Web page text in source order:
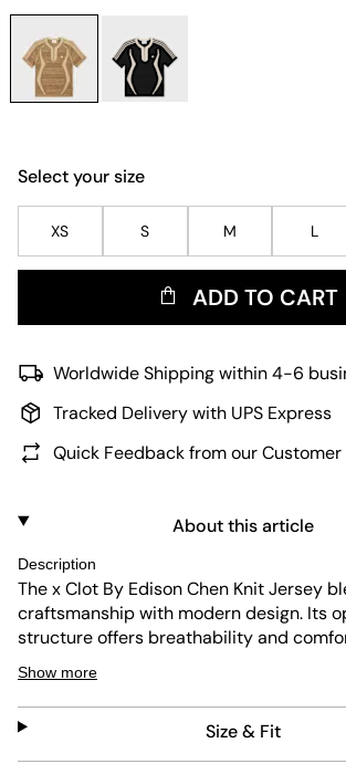
Select your size
XS S M L
ADD TO CART
Worldwide Shipping within 4-6
Tracked Delivery with UPS Express
Quick Feedback from our Customer
About this article
Description
The x Clot By Edison Chen Knit Jersey
craftsmanship with modern design. Its
structure offers breathability and
beige tones create a timeless look.
care for, this piece stands out with
ribbed crew neckline and signature
Show more
Size & Fit